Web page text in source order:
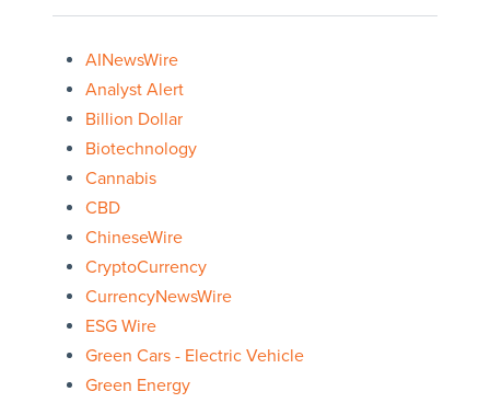
AINewsWire
Analyst Alert
Billion Dollar
Biotechnology
Cannabis
CBD
ChineseWire
CryptoCurrency
CurrencyNewsWire
ESG Wire
Green Cars - Electric Vehicle
Green Energy